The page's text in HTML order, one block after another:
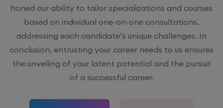
honed our ability to tailor specializations and courses
based on individual one-on-one consultations,
addressing each candidate’s unique challenges. In
conclusion, entrusting your career needs to us ensures
the unveiling of your latent potential and the pursuit
of a successful career.